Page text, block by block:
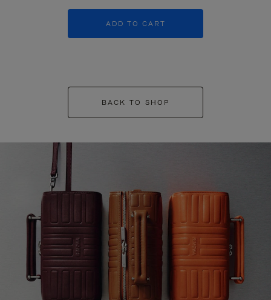
ADD TO CART
BACK TO SHOP